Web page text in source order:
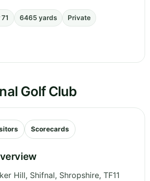
6465 yards Private
Golf Club
Scorecards
Hill, Shifnal, Shropshire, TF11